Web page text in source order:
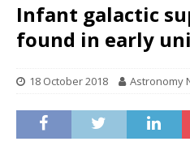
Infant galactic
found in early
18 October 2018 Astronomy